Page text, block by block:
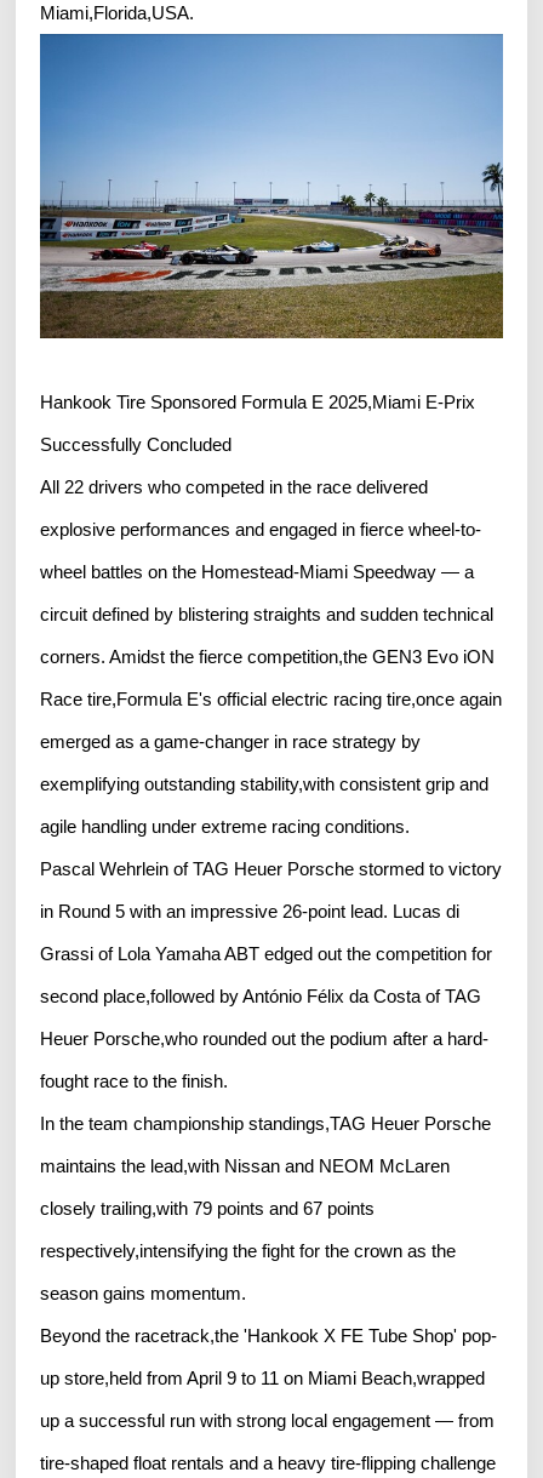
Miami,Florida,USA.
Hankook Tire Sponsored Formula E 2025,Miami E-Prix
Successfully Concluded
All 22 drivers who competed in the race delivered
explosive performances and engaged in fierce wheel-to-
wheel battles on the Homestead-Miami Speedway — a
circuit defined by blistering straights and sudden technical
corners. Amidst the fierce competition,the GEN3 Evo iON
Race tire,Formula E's official electric racing tire,once again
emerged as a game-changer in race strategy by
exemplifying outstanding stability,with consistent grip and
agile handling under extreme racing conditions.
Pascal Wehrlein of TAG Heuer Porsche stormed to victory
in Round 5 with an impressive 26-point lead. Lucas di
Grassi of Lola Yamaha ABT edged out the competition for
second place,followed by António Félix da Costa of TAG
Heuer Porsche,who rounded out the podium after a hard-
fought race to the finish.
In the team championship standings,TAG Heuer Porsche
maintains the lead,with Nissan and NEOM McLaren
closely trailing,with 79 points and 67 points
respectively,intensifying the fight for the crown as the
season gains momentum.
Beyond the racetrack,the 'Hankook X FE Tube Shop' pop-
up store,held from April 9 to 11 on Miami Beach,wrapped
up a successful run with strong local engagement — from
tire-shaped float rentals and a heavy tire-flipping challenge